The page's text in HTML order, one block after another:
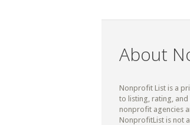
About
Nonprofit List is a
to listing, rating,
nonprofit agencies
NonprofitList is not